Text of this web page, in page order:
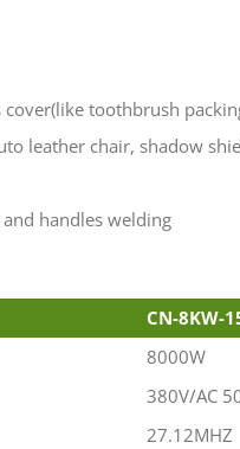
toothbrush
leather chair, shadow
handles welding
CN-8KW-
8000W
380V/AC
27.12MHZ